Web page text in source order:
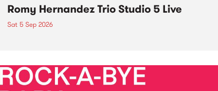
Romy Hernandez Trio Studio 5 Live
Sat 5 Sep 2026